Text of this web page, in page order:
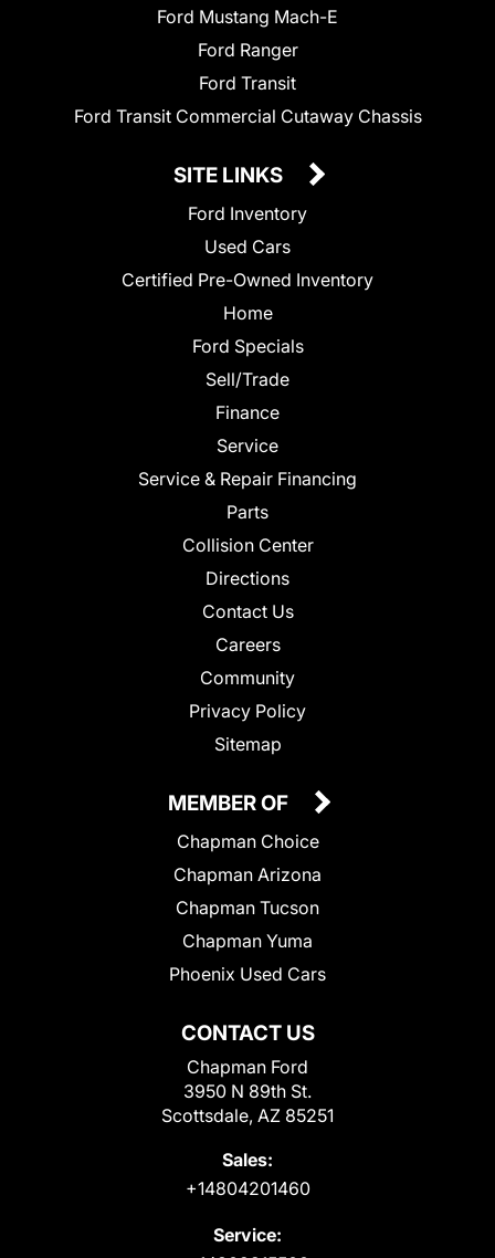
Ford Mustang Mach-E
Ford Ranger
Ford Transit
Ford Transit Commercial Cutaway Chassis
SITE LINKS
Ford Inventory
Used Cars
Certified Pre-Owned Inventory
Home
Ford Specials
Sell/Trade
Finance
Service
Service & Repair Financing
Parts
Collision Center
Directions
Contact Us
Careers
Community
Privacy Policy
Sitemap
CONTACT US
Chapman Ford
3950 N 89th St.
Scottsdale, AZ 85251
Sales:
+14804201460
Service:
MEMBER OF
Chapman Choice
Chapman Arizona
Chapman Tucson
Chapman Yuma
Phoenix Used Cars